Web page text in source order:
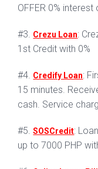
OFFER 0%
#3. Crezu Loan:
1st Credit with 0%
#4. Credify Loan:
15 minutes.
cash. Service
#5.SOSCredit:
up to 7000 PHP